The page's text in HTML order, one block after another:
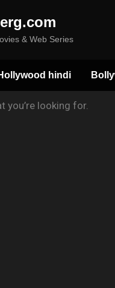
& Web Series
hindi
you’re looking for.